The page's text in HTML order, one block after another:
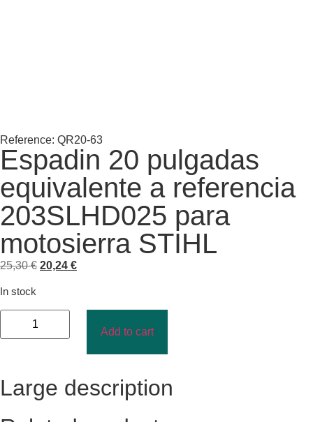
Reference: QR20-63
Espadin 20 pulgadas
equivalente a referencia
203SLHD025 para
motosierra STIHL
25,30€ 20,24 €
In stock
Add to cart
Large description